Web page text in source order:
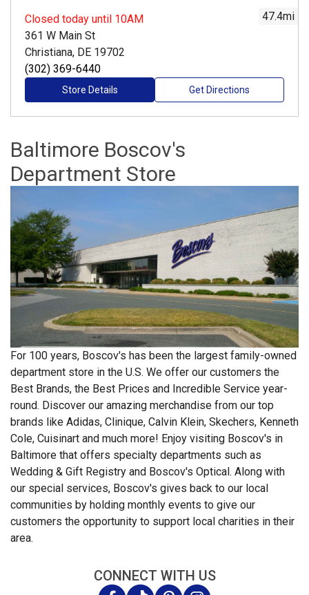
47.4mi
Closed today until 10AM
361 W Main St
Christiana, DE 19702
(302) 369-6440
Store Details Get Directions
Baltimore Boscov's
Department Store
For 100 years, Boscov's has been the largest family-owned
department store in the U.S. We offer our customers the
Best Brands, the Best Prices and Incredible Service year-
round. Discover our amazing merchandise from our top
brands like Adidas, Clinique, Calvin Klein, Skechers, Kenneth
Cole, Cuisinart and much more! Enjoy visiting Boscov's in
Baltimore that offers specialty departments such as
Wedding & Gift Registry and Boscov's Optical. Along with
our special services, Boscov's gives back to our local
communities by holding monthly events to give our
customers the opportunity to support local charities in their
area.
CONNECT WITH US